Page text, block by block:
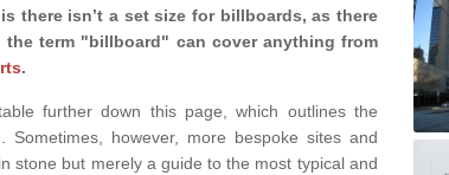
there isn’t a set size for billboards, as there
term "billboard" can cover anything from
.
further down this page, which outlines the
however, more bespoke sites and
stone but merely a guide to the most typical and